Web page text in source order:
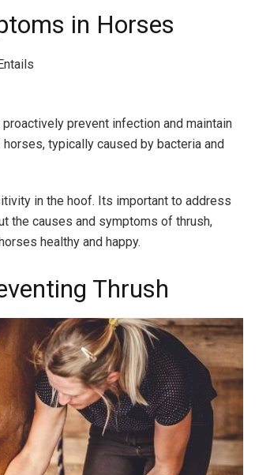
in Horses
prevent infection and maintain
typically caused by bacteria and
in the hoof. Its important to address
the causes and symptoms of thrush,
healthy and happy.
Thrush